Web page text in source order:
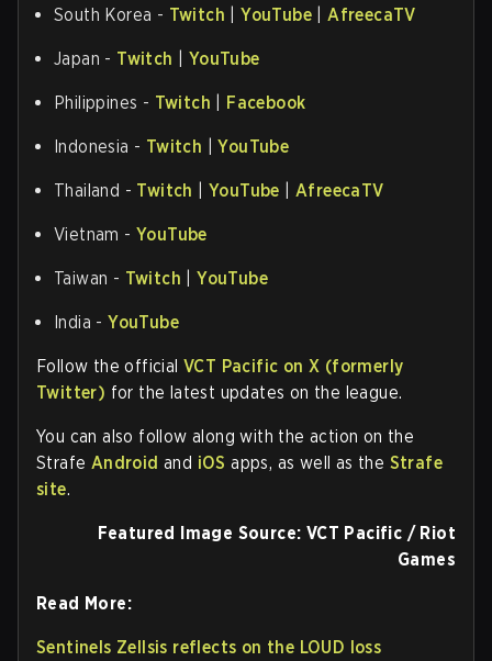
South Korea - Twitch |YouTube AfreecaTV
Japan - Twitch YouTube
Philippines - Twitch Facebook
Indonesia - Twitch |YouTube
Thailand - Twitch |YouTube AfreecaTV
Vietnam - YouTube
Taiwan - Twitch |YouTube
India -YouTube
Follow the official VCT Pacific on X (formerly
Twitter) for the latest updates on the league.
You can also follow along with the action on the
Strafe Android and iOS apps, as well as the Strafe
site.
Featured Image Source: VCT Pacific / Riot
Games
Read More:
Sentinels Zellsis reflects on the LOUD loss